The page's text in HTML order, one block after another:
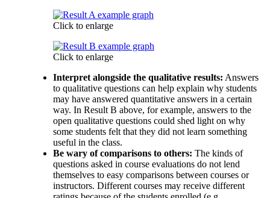
Click to enlarge
Click to enlarge
Interpret alongside the qualitative results: Answers
to qualitative questions can help explain why students
may have answered quantitative answers in a certain
way. In Result B above, for example, answers to the
open qualitative questions could shed light on why
some students felt that they did not learn something
useful in the class.
Be wary of comparisons to others: The kinds of
questions asked in course evaluations do not lend
themselves to easy comparisons between courses or
instructors. Different courses may receive different